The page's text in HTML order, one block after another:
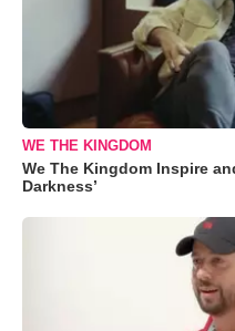
WE THE KINGDOM
We The Kingdom Inspire
Darkness’